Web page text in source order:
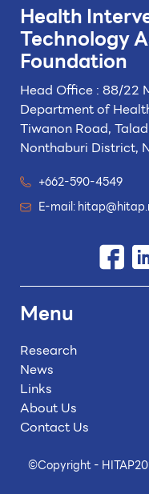
©Copyright - HITAP
Health
Technology
Foundation
Head Office : 88/22
Department of
Tiwanon Road,
Nonthaburi District,
+662-590-4549
E-mail:
Menu
Research
News
Links
About Us
Contact Us